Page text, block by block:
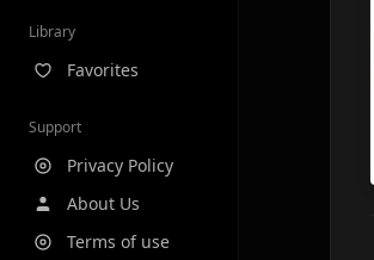
Library
Favorites
Support
Privacy Policy
About Us
Terms of use